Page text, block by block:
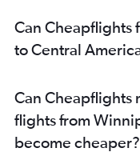
Can Cheapflights
to Central
Can Cheapflights
flights from
become cheaper?